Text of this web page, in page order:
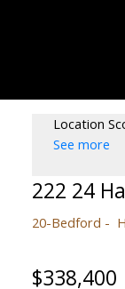
Location
See more
222 24
20-Bedford
$338,400